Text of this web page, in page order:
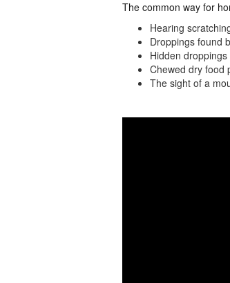
The common way for
Hearing
Droppings found
Hidden
Chewed dry food
The sight of a